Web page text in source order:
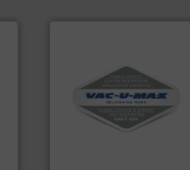
systems for receipt-to-
process material transfer
and explosion-proof
industrial vacuum cleaners,
including continuous duty
and central vac systems.